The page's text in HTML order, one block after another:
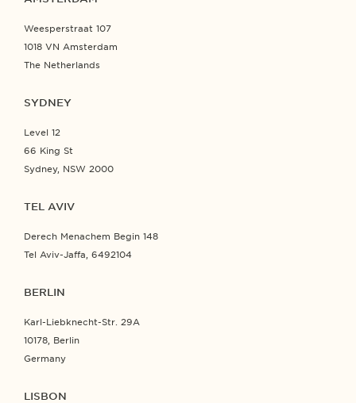
Weesperstraat 107
1018 VN Amsterdam
The Netherlands
SYDNEY
Level 12
66 King St
Sydney, NSW 2000
TEL AVIV
Derech Menachem Begin 148
Tel Aviv-Jaffa, 6492104
BERLIN
Karl-Liebknecht-Str. 29A
10178, Berlin
Germany
LISBON